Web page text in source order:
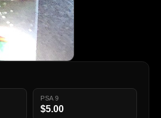
PSA 9
$5.00